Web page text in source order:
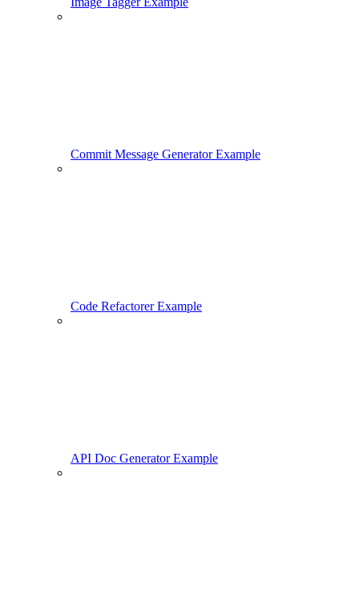
Commit Message Generator Example
Code Refactorer Example
API Doc Generator Example